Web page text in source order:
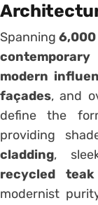
Spanning
modern
façades, and
define the
providing
cladding,
recycled
modernist